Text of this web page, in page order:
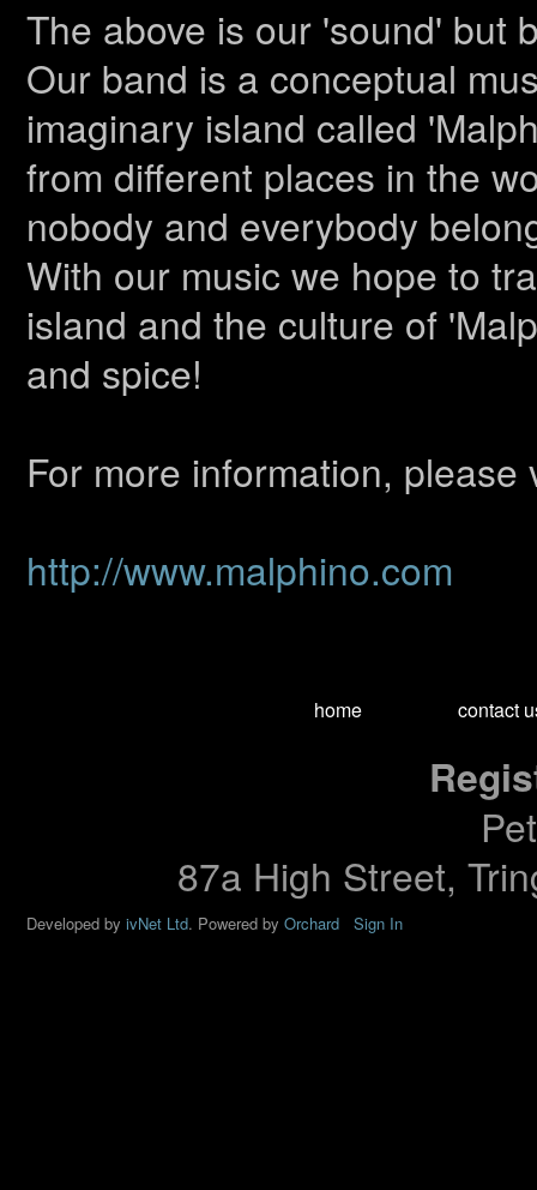
The above is our 'sound' but
Our band is a conceptual
imaginary island called
from different places in the
nobody and everybody
With our music we hope to
island and the culture of
and spice!
For more information, please
http://www.malphino.com
home contact
87a High Street,
Developed by ivNet Ltd. Powered by Orchard Sign In